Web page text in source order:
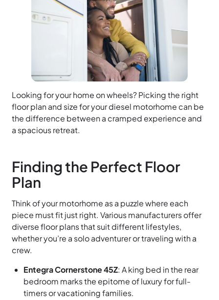
Looking for your home on wheels? Picking the right
floor plan and size for your diesel motorhome can be
the difference between a cramped experience and
a spacious retreat.
Finding the Perfect Floor
Plan
Think of your motorhome as a puzzle where each
piece must fit just right. Various manufacturers offer
diverse floor plans that suit different lifestyles,
whether you’re a solo adventurer or traveling with a
crew.
Entegra Cornerstone 45Z: A king bed in the rear
bedroom marks the epitome of luxury for full-
timers or vacationing families.